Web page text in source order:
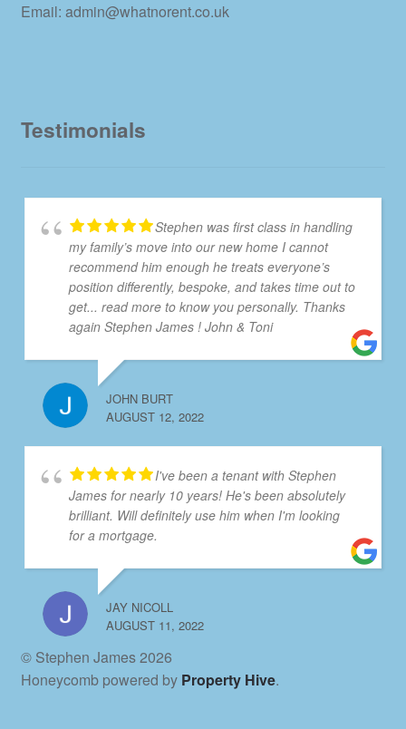
Email: admin@whatnorent.co.uk
Testimonials
Stephen was first class in handling
my family’s move into our new home I cannot
recommend him enough he treats everyone’s
position differently, bespoke, and takes time out to
get... read moreto know you personally. Thanks
again Stephen James ! John & Toni
JOHN BURT
AUGUST 12, 2022
I've been a tenant with Stephen
James for nearly 10 years! He's been absolutely
brilliant. Will definitely use him when I'm looking
for a mortgage.
JAY NICOLL
AUGUST 11, 2022
© Stephen James 2026
Honeycomb powered by Property Hive.